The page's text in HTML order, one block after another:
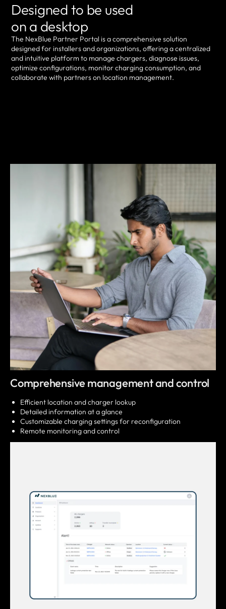
Designed to be used
on a desktop
The NexBlue Partner Portal is a comprehensive solution
designed for installers and organizations, offering a centralized
and intuitive platform to manage chargers, diagnose issues,
optimize configurations, monitor charging consumption, and
collaborate with partners on location management.
Comprehensive management and control
Efficient location and charger lookup
Detailed information at a glance
Customizable charging settings for reconfiguration
Remote monitoring and control